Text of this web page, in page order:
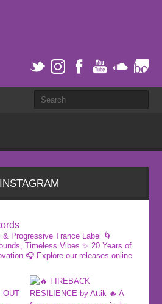
Progressive Trance Label 🌀
Timeless Vibes ✨ 20 Years of
🎧 Explore our releases online